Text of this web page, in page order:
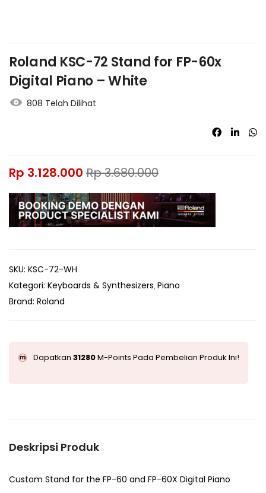
Roland KSC-72 Stand for FP-60x
Digital Piano – White
808 Telah Dilihat
Rp 3.128.000 Rp3.680.000
SKU: KSC-72-WH
Kategori: Keyboards & Synthesizers Piano
Brand: Roland
Dapatkan 31280M-Points Pada Pembelian Produk Ini!
Deskripsi Produk
Custom Stand for the FP-60 and FP-60X Digital Piano